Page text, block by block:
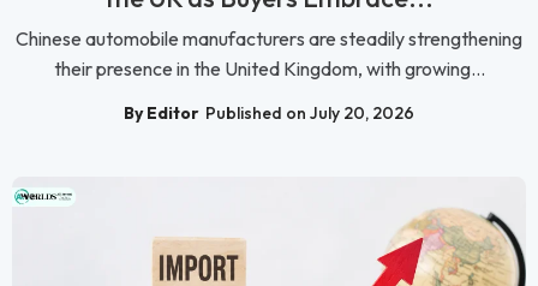
Chinese automobile manufacturers are steadily strengthening
their presence in the United Kingdom, with growing...
By Editor Published on July 20, 2026